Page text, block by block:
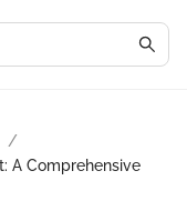
/
A Comprehensive